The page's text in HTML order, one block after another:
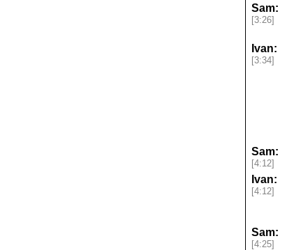
Sam:
[3:26]
Ivan:
[3:34]
Sam:
[4:12]
Ivan:
[4:12]
Sam:
[4:25]